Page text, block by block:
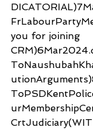
you for joining